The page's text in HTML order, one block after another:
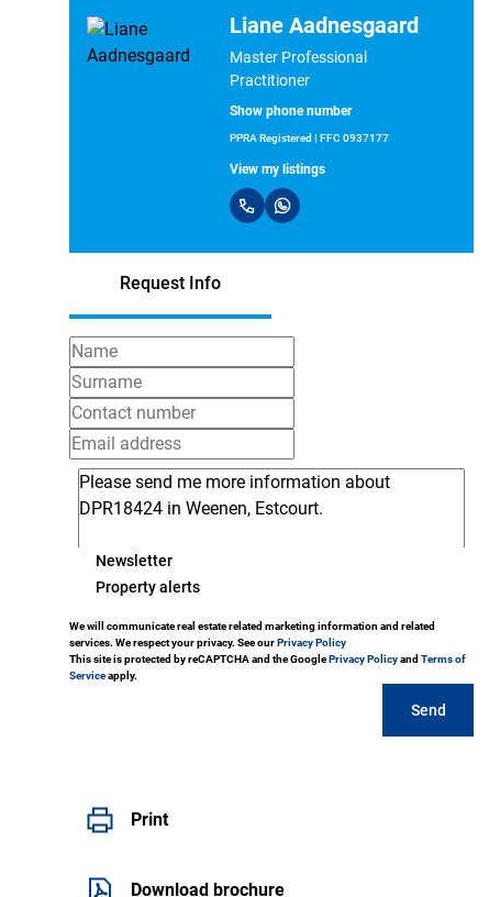
Liane Aadnesgaard
Master Professional
Practitioner
Show phone number
PPRA Registered | FFC 0937177
View my listings
Request Info
Newsletter
Property alerts
We will communicate real estate related marketing information and related
services. We respect your privacy. See ourPrivacy Policy
This site is protected by reCAPTCHA and the GooglePrivacy Policyand Terms of
Serviceapply.
Send
Print
Download brochure